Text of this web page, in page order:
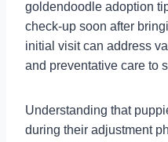
goldendoodle adoption
check-up soon after
initial visit can address
and preventative care to
Understanding that
during their adjustment